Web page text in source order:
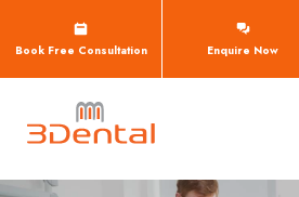
Book Free Consultation Enquire Now